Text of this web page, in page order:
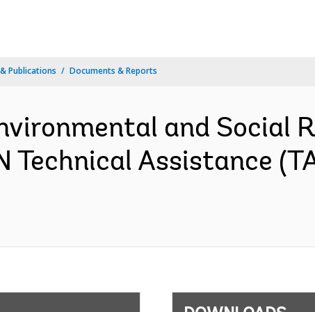
Publications Documents & Reports
and Social
Technical Assistance